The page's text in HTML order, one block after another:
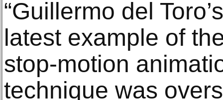
“Guillermo del
latest example of
stop-motion
technique was